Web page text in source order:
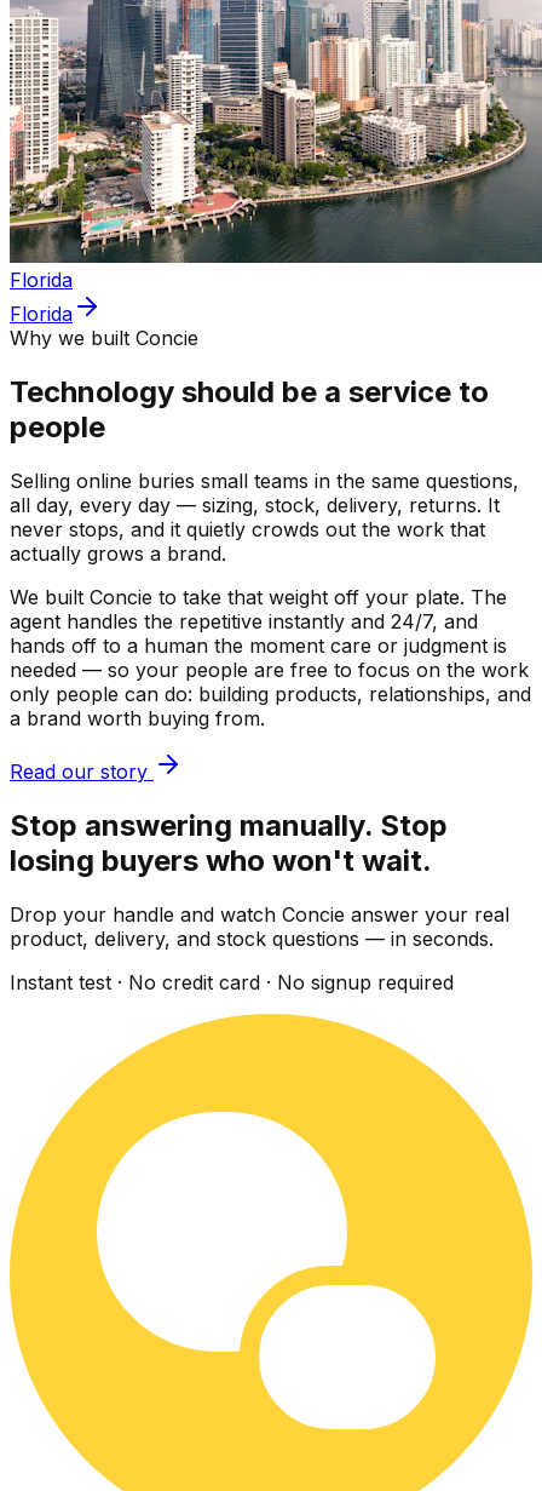
Florida
Florida
Why we built Concie
Technology should be a service to
people
Selling online buries small teams in the same questions,
all day, every day — sizing, stock, delivery, returns. It
never stops, and it quietly crowds out the work that
actually grows a brand.
We built Concie to take that weight off your plate. The
agent handles the repetitive instantly and 24/7, and
hands off to a human the moment care or judgment is
needed — so your people are free to focus on the work
only people can do: building products, relationships, and
a brand worth buying from.
Read our story
Stop answering manually. Stop
losing buyers who won't wait.
Drop your handle and watch Concie answer your real
product, delivery, and stock questions — in seconds.
Instant test · No credit card · No signup required